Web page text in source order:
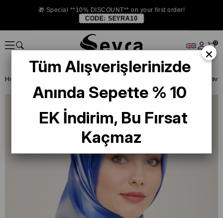
🎁 Special **10% DISCOUNT** on your first order!
CODE: SEYRA10
0
Homepage
×
Tüm Alışverişlerinizde
Anında Sepette % 10
EK İndirim, Bu Fırsat
Kaçmaz